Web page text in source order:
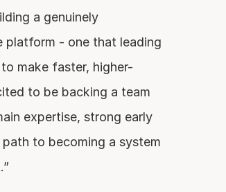
a genuinely
- one that leading
make faster, higher-
to be backing a team
expertise, strong early
to becoming a system